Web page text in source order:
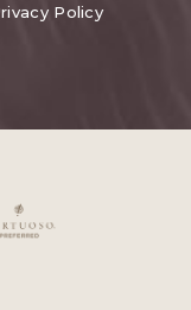
Policy